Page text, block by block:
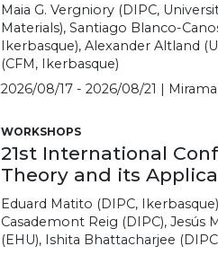
Maia G. Vergniory (DIPC,
Materials), Santiago Blanco-
Ikerbasque), Alexander Altland
(CFM, Ikerbasque)
2026/08/17 - 2026/08/21 |
WORKSHOPS
21st International
Theory and its
Eduard Matito (DIPC,
Casademont Reig (DIPC), Jesús
(EHU), Ishita Bhattacharjee